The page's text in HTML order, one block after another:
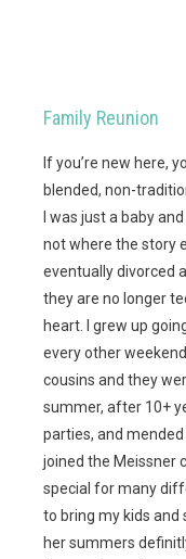
Family Reunion
If you’re new here,
blended, non-
I was just a baby
not where the story
eventually divorced
they are no longer
heart. I grew up
every other
cousins and they
summer, after 10+
parties, and
joined the Meissner
special for many
to bring my kids
her summers